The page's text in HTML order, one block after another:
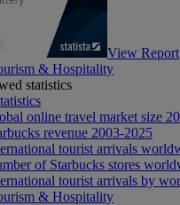
View Report
& Hospitality
statistics
online travel market size
revenue 2003-2025
tourist arrivals
of Starbucks stores
tourist arrivals by
& Hospitality